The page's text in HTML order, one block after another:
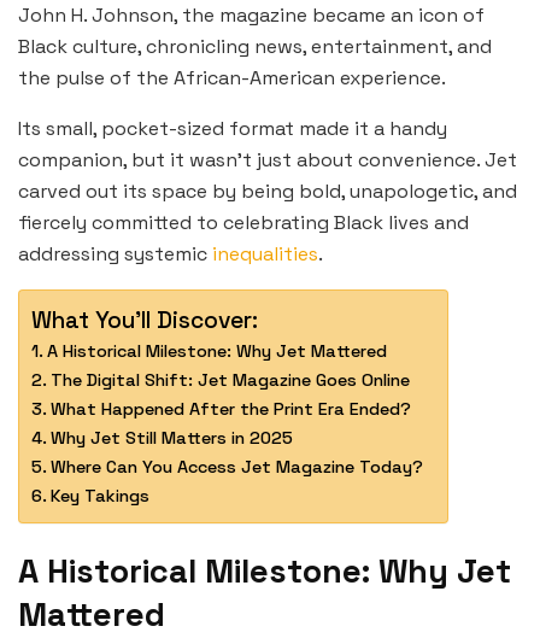
John H. Johnson, the magazine became an icon of
Black culture, chronicling news, entertainment, and
the pulse of the African-American experience.
Its small, pocket-sized format made it a handy
companion, but it wasn’t just about convenience. Jet
carved out its space by being bold, unapologetic, and
fiercely committed to celebrating Black lives and
addressing systemic inequalities.
What You'll Discover:
A Historical Milestone: Why Jet Mattered
The Digital Shift: Jet Magazine Goes Online
What Happened After the Print Era Ended?
Why Jet Still Matters in 2025
Where Can You Access Jet Magazine Today?
Key Takings
A Historical Milestone: Why Jet
Mattered